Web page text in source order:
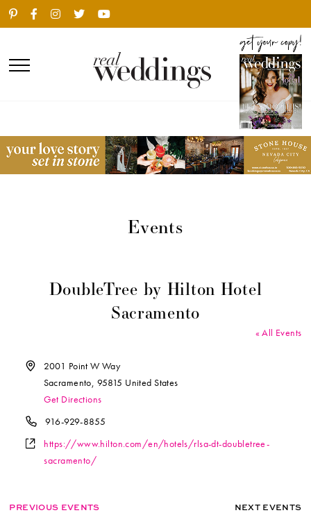
Events
DoubleTree by Hilton Hotel
Sacramento
« All Events
Address2001 Point W Way
Sacramento, 95815 United States
Get Directions
Phone916-929-8855
Websitehttps://www.hilton.com/en/hotels/rlsa-dt-doubletree-
sacramento/
PREVIOUS EVENTS NEXT EVENTS